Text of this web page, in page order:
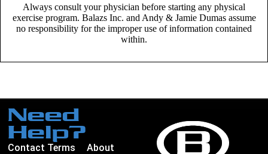
Always consult your physician before starting any physical
exercise program. Balazs Inc. and Andy & Jamie Dumas assume
no responsibility for the improper use of information contained
within.
Need
Help?
Contact Terms About